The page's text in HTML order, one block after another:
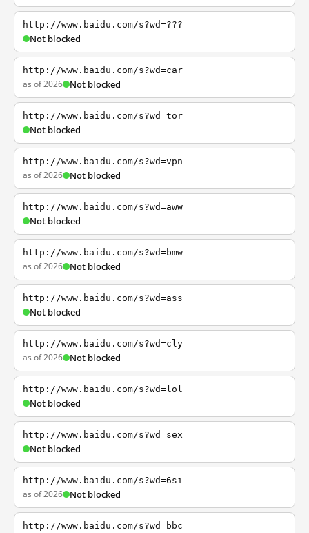
http://www.baidu.com/s?wd=???
Not blocked
http://www.baidu.com/s?wd=car
as of 2026 Not blocked
http://www.baidu.com/s?wd=tor
Not blocked
http://www.baidu.com/s?wd=vpn
as of 2026 Not blocked
http://www.baidu.com/s?wd=aww
Not blocked
http://www.baidu.com/s?wd=bmw
as of 2026 Not blocked
http://www.baidu.com/s?wd=ass
Not blocked
http://www.baidu.com/s?wd=cly
as of 2026 Not blocked
http://www.baidu.com/s?wd=lol
Not blocked
http://www.baidu.com/s?wd=sex
Not blocked
http://www.baidu.com/s?wd=6si
as of 2026 Not blocked
http://www.baidu.com/s?wd=bbc